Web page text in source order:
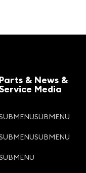
Parts & News &
Media
SUBMENU
SUBMENU